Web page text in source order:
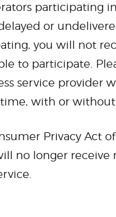
participating
or
you will not
to participate.
service provider
with or without
Privacy Act of
no longer receive